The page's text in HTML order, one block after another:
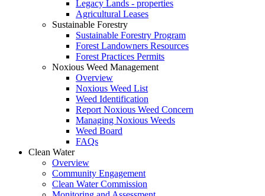
Legacy Lands - properties
Agricultural Leases
Sustainable Forestry
Sustainable Forestry Program
Forest Landowners Resources
Forest Practices Permits
Noxious Weed Management
Overview
Noxious Weed List
Weed Identification
Report Noxious Weed Concern
Managing Noxious Weeds
Weed Board
FAQs
Clean Water
Overview
Community Engagement
Clean Water Commission